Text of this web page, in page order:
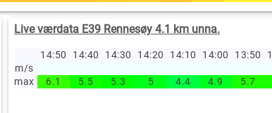
Live værdata E39 Rennesøy 4.1 km unna.
14:50 14:40 14:30 14:20 14:10 14:00 13:50
m/s
max
6.1 5.5 5.3 5 4.4 4.9 5.7